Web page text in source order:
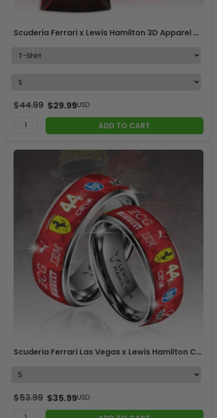
Scuderia Ferrari x Lewis Hamilton 3D Apparel – ANHNV 6154
$44.99 $29.99USD
ADD TO CART
Scuderia Ferrari Las Vegas x Lewis Hamilton Custom Alloy Ring – GNE5219
$53.99 $35.99USD